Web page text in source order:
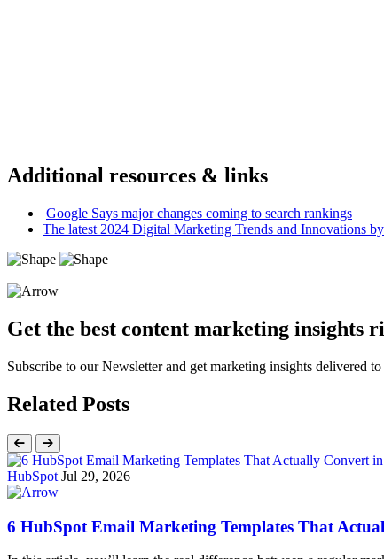
Additional resources & links
Google Says major changes coming to search rankings
The latest 2024 Digital Marketing Trends and Innovations
Get the best content marketing insights
Subscribe to our Newsletter and get marketing insights delivered
Related Posts
HubSpot Jul 29, 2026
6 HubSpot Email Marketing Templates That